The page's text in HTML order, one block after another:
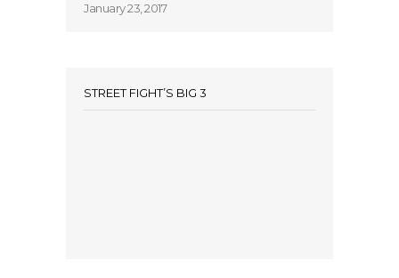
January 23, 2017
STREET FIGHT’S BIG 3